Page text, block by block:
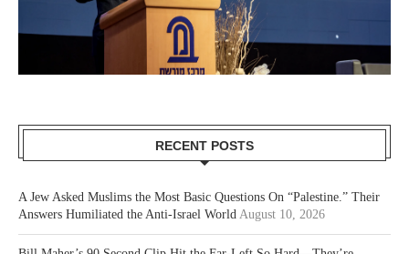
RECENT POSTS
A Jew Asked Muslims the Most Basic Questions On “Palestine.” Their
Answers Humiliated the Anti-Israel World August 10, 2026